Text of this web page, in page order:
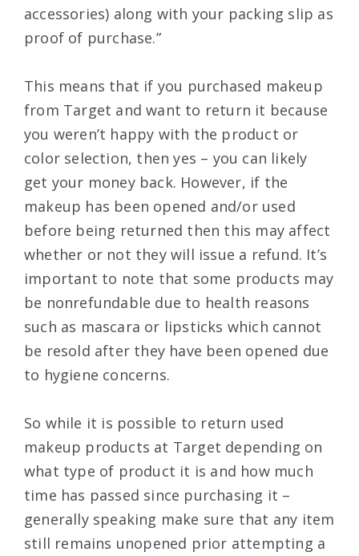
accessories) along with your packing slip as
proof of purchase.”
This means that if you purchased makeup
from Target and want to return it because
you weren’t happy with the product or
color selection, then yes – you can likely
get your money back. However, if the
makeup has been opened and/or used
before being returned then this may affect
whether or not they will issue a refund. It’s
important to note that some products may
be nonrefundable due to health reasons
such as mascara or lipsticks which cannot
be resold after they have been opened due
to hygiene concerns.
So while it is possible to return used
makeup products at Target depending on
what type of product it is and how much
time has passed since purchasing it –
generally speaking make sure that any item
still remains unopened prior attempting a